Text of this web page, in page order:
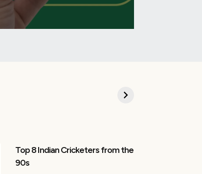
Top 8 Indian Cricketers from the
90s